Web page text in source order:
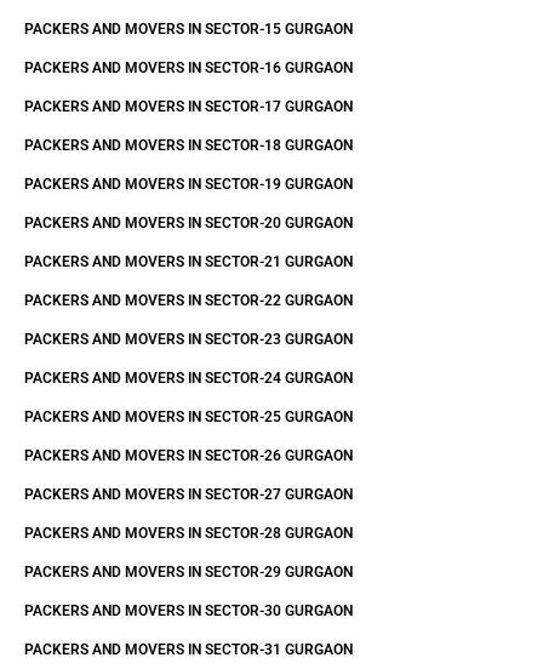
PACKERS AND MOVERS IN SECTOR-15 GURGAON
PACKERS AND MOVERS IN SECTOR-16 GURGAON
PACKERS AND MOVERS IN SECTOR-17 GURGAON
PACKERS AND MOVERS IN SECTOR-18 GURGAON
PACKERS AND MOVERS IN SECTOR-19 GURGAON
PACKERS AND MOVERS IN SECTOR-20 GURGAON
PACKERS AND MOVERS IN SECTOR-21 GURGAON
PACKERS AND MOVERS IN SECTOR-22 GURGAON
PACKERS AND MOVERS IN SECTOR-23 GURGAON
PACKERS AND MOVERS IN SECTOR-24 GURGAON
PACKERS AND MOVERS IN SECTOR-25 GURGAON
PACKERS AND MOVERS IN SECTOR-26 GURGAON
PACKERS AND MOVERS IN SECTOR-27 GURGAON
PACKERS AND MOVERS IN SECTOR-28 GURGAON
PACKERS AND MOVERS IN SECTOR-29 GURGAON
PACKERS AND MOVERS IN SECTOR-30 GURGAON
PACKERS AND MOVERS IN SECTOR-31 GURGAON